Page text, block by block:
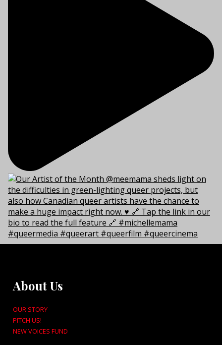
About Us
OUR STORY
PITCH US!
NEW VOICES FUND